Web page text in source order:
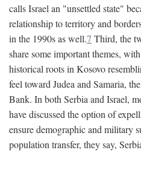
calls Israel an "unsettled state"
relationship to territory and
in the 1990s as well.7 Third, the
share some important themes,
historical roots in Kosovo
feel toward Judea and Samaria,
Bank. In both Serbia and Israel,
have discussed the option of
ensure demographic and military
population transfer, they say,